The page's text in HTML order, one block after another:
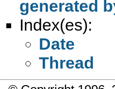
generated
Index(es):
Date
Thread